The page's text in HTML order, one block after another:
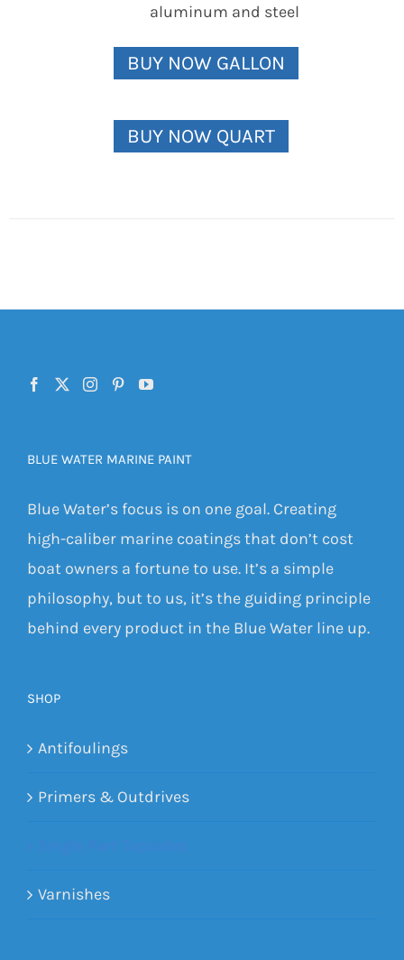
aluminum and steel
BUY NOW GALLON
BUY NOW QUART
BLUE WATER MARINE PAINT
Blue Water’s focus is on one goal. Creating
high-caliber marine coatings that don’t cost
boat owners a fortune to use. It’s a simple
philosophy, but to us, it’s the guiding principle
behind every product in the Blue Water line up.
SHOP
Antifoulings
Primers & Outdrives
Varnishes